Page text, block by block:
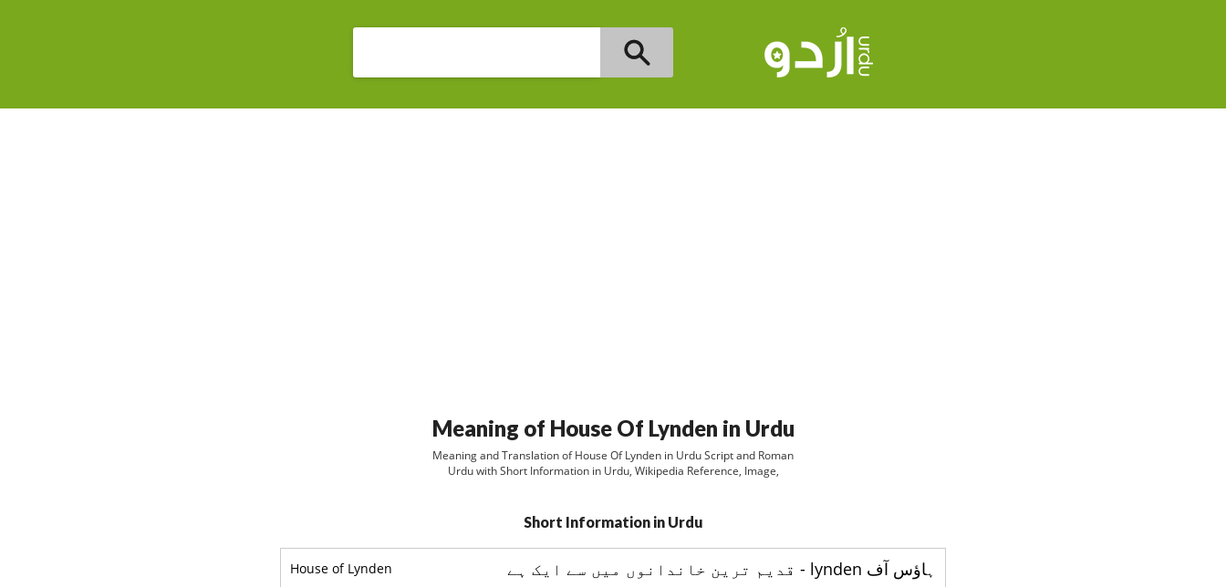
Meaning of House Of Lynden in Urdu
Meaning and Translation of House Of Lynden in Urdu Script and Roman
Urdu with Short Information in Urdu, Wikipedia Reference, Image,
Short Information in Urdu
House of Lynden ہاؤس آف lynden - قدیم ترین خاندانوں میں سے ایک ہے